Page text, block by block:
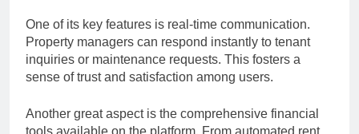
One of its key features is real-time communication.
Property managers can respond instantly to tenant
inquiries or maintenance requests. This fosters a
sense of trust and satisfaction among users.
Another great aspect is the comprehensive financial
tools available on the platform. From automated rent